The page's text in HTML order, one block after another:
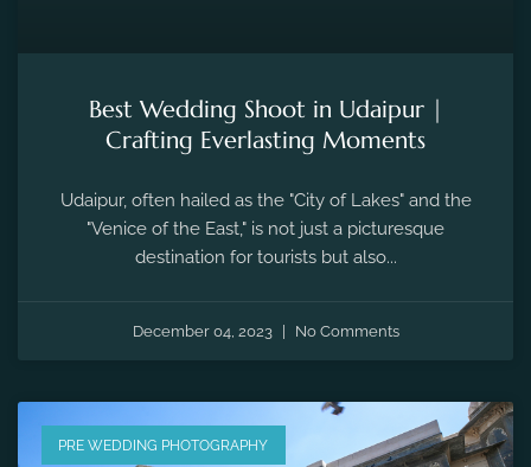
Best Wedding Shoot in Udaipur |
Crafting Everlasting Moments
Udaipur, often hailed as the "City of Lakes" and the
"Venice of the East," is not just a picturesque
destination for tourists but also...
December 04, 2023 No Comments
PRE WEDDING PHOTOGRAPHY